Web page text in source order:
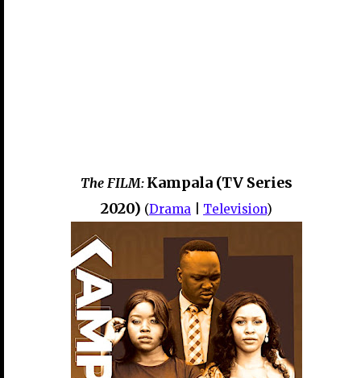
The FILM: Kampala (TV Series
2020) (Drama Television)